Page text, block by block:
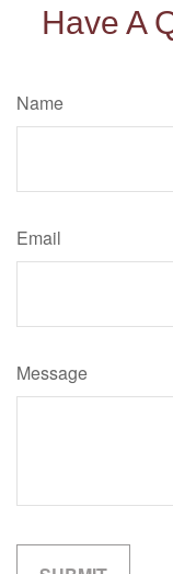
Have A
Name
Email
Message